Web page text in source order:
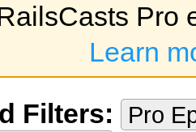
Pro
Learn
Filters:
Pro